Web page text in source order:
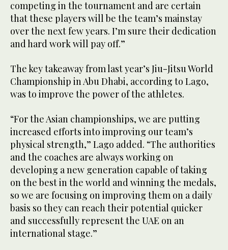
competing in the tournament and are certain
that these players will be the team’s mainstay
over the next few years. I’m sure their dedication
and hard work will pay off.”
The key takeaway from last year’s Jiu-Jitsu World
Championship in Abu Dhabi, according to Lago,
was to improve the power of the athletes.
“For the Asian championships, we are putting
increased efforts into improving our team’s
physical strength,” Lago added. “The authorities
and the coaches are always working on
developing a new generation capable of taking
on the best in the world and winning the medals,
so we are focusing on improving them on a daily
basis so they can reach their potential quicker
and successfully represent the UAE on an
international stage.”